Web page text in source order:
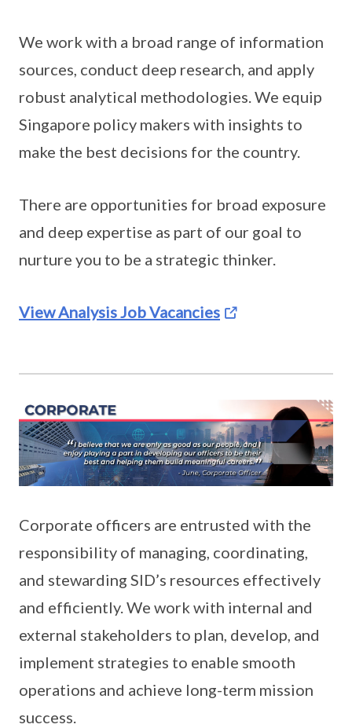
We work with a broad range of information
sources, conduct deep research, and apply
robust analytical methodologies. We equip
Singapore policy makers with insights to
make the best decisions for the country.
There are opportunities for broad exposure
and deep expertise as part of our goal to
nurture you to be a strategic thinker.
View Analysis Job Vacancies
Corporate officers are entrusted with the
responsibility of managing, coordinating,
and stewarding SID’s resources effectively
and efficiently. We work with internal and
external stakeholders to plan, develop, and
implement strategies to enable smooth
operations and achieve long-term mission
success.